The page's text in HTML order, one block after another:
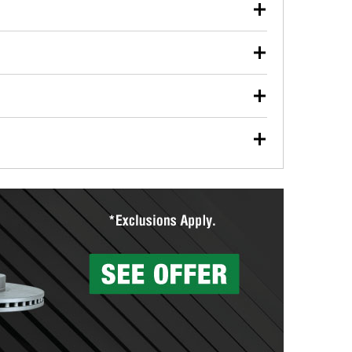
used oil or oil filter after an oil change or
Parts to have them recycled safely.
vehicle type, and you can learn more at your
wiper blades for free with any wiper blade
them when you pick them up in-store.
Auto Parts includes over 80 specialty tools
services to help you make a complete brake
can’t be reused, they canl help you find the